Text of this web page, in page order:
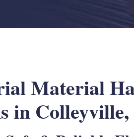
Material
in